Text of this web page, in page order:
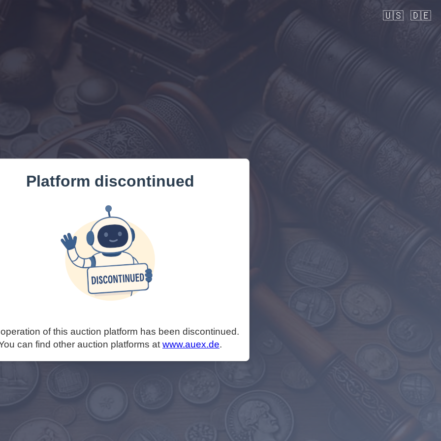
🇺🇸 🇩🇪
Platform discontinued
of this auction platform has been discontinued.
can find other auction platforms at www.auex.de.